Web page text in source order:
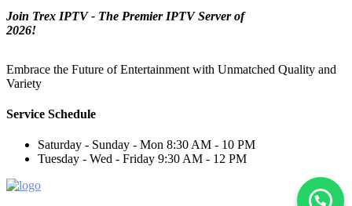
Join Trex IPTV - The Premier IPTV Server of
2026!
Embrace the Future of Entertainment with Unmatched Quality and
Variety
Service Schedule
Saturday - Sunday - Mon 8:30 AM - 10 PM
Tuesday - Wed - Friday 9:30 AM - 12 PM